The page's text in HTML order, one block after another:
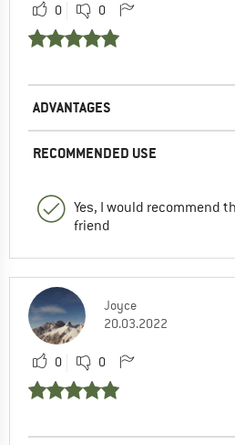
0 0
ADVANTAGES
RECOMMENDED USE
Yes, I would recommend
friend
Joyce
20.03.2022
0 0